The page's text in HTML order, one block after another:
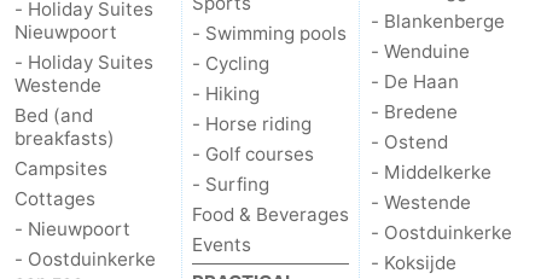
- Holiday Suites
Nieuwpoort
- Holiday Suites
Westende
Bed (and
breakfasts)
Campsites
Cottages
- Nieuwpoort
- Oostduinkerke
- Swimming pools
- Cycling
- Hiking
- Horse riding
- Golf courses
- Surfing
Food & Beverages
Events
- Blankenberge
- Wenduine
- De Haan
- Bredene
- Ostend
- Middelkerke
- Westende
- Oostduinkerke
- Koksijde